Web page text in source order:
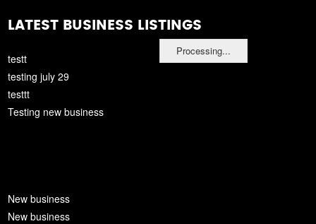
Processing...
LATEST BUSINESS LISTINGS
testt
testing july 29
testtt
Testing new business
New business
New business